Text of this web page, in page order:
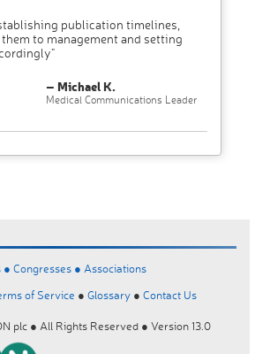
publication timelines,
to management and setting
– Michael K.
Medical Communications Leader
● Congresses ● Associations
of Service ● Glossary ● Contact Us
plc ● All Rights Reserved ● Version 13.0